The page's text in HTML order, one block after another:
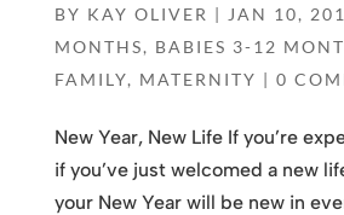
BY KAY OLIVER | JAN 10,
MONTHS, BABIES 3-12
FAMILY, MATERNITY | 0
New Year, New Life If you’re
if you’ve just welcomed a new
your New Year will be new in